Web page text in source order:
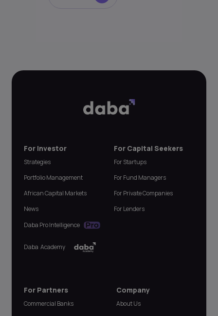
For Investor
Strategies
Portfolio Management
African Capital Markets
News
Daba Pro Intelligence
Daba Academy
For Capital Seekers
For Startups
For Fund Managers
For Private Companies
For Lenders
For Partners
Commercial Banks
Company
About Us